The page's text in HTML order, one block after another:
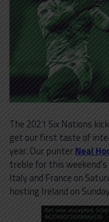
The 2021 Six Nations
get our first taste of
year. Our punter Neal
treble for this
Italy and France on
hosting Ireland on